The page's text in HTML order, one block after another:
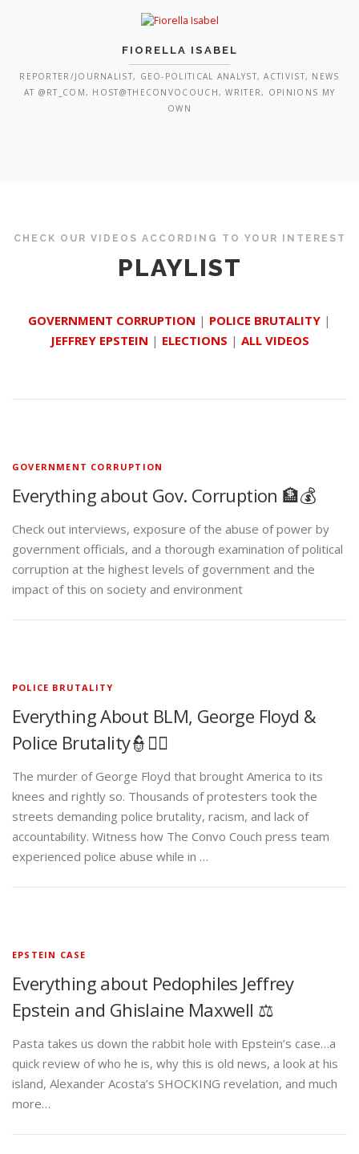
FIORELLA ISABEL
REPORTER/JOURNALIST, GEO-POLITICAL ANALYST, ACTIVIST, NEWS
AT @RT_COM, HOST@THECONVOCOUCH, WRITER, OPINIONS MY
OWN
CHECK OUR VIDEOS ACCORDING TO YOUR INTEREST
PLAYLIST
GOVERNMENT CORRUPTION | POLICE BRUTALITY |
JEFFREY EPSTEIN | ELECTIONS | ALL VIDEOS
GOVERNMENT CORRUPTION
Everything about Gov. Corruption 🏦💰
Check out interviews, exposure of the abuse of power by
government officials, and a thorough examination of political
corruption at the highest levels of government and the
impact of this on society and environment
POLICE BRUTALITY
Everything About BLM, George Floyd &
Police Brutality👮✊🏾
The murder of George Floyd that brought America to its
knees and rightly so. Thousands of protesters took the
streets demanding police brutality, racism, and lack of
accountability. Witness how The Convo Couch press team
experienced police abuse while in …
EPSTEIN CASE
Everything about Pedophiles Jeffrey
Epstein and Ghislaine Maxwell ⚖️
Pasta takes us down the rabbit hole with Epstein’s case…a
quick review of who he is, why this is old news, a look at his
island, Alexander Acosta’s SHOCKING revelation, and much
more…